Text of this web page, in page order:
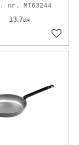
MT63244
13.7EUR
Add